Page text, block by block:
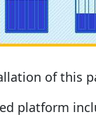
of this
platform